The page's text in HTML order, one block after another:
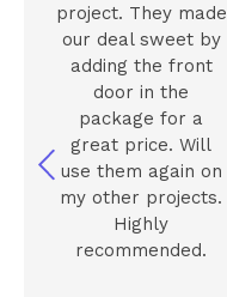
project. They made
our deal sweet by
adding the front
door in the
package for a
great price. Will
use them again on
my other projects.
Highly
recommended.